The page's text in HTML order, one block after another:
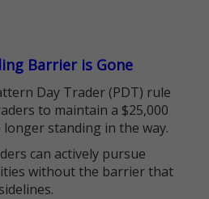
Barrier is Gone
Day Trader (PDT) rule
to maintain a $25,000
longer standing in the way.
can actively pursue
without the barrier that